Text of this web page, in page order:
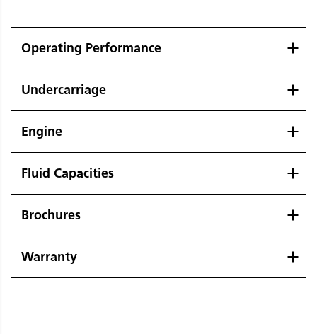
Operating Performance
Undercarriage
Engine
Fluid Capacities
Brochures
Warranty